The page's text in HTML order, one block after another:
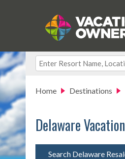
Home Destinations
Delaware
Search Delaware